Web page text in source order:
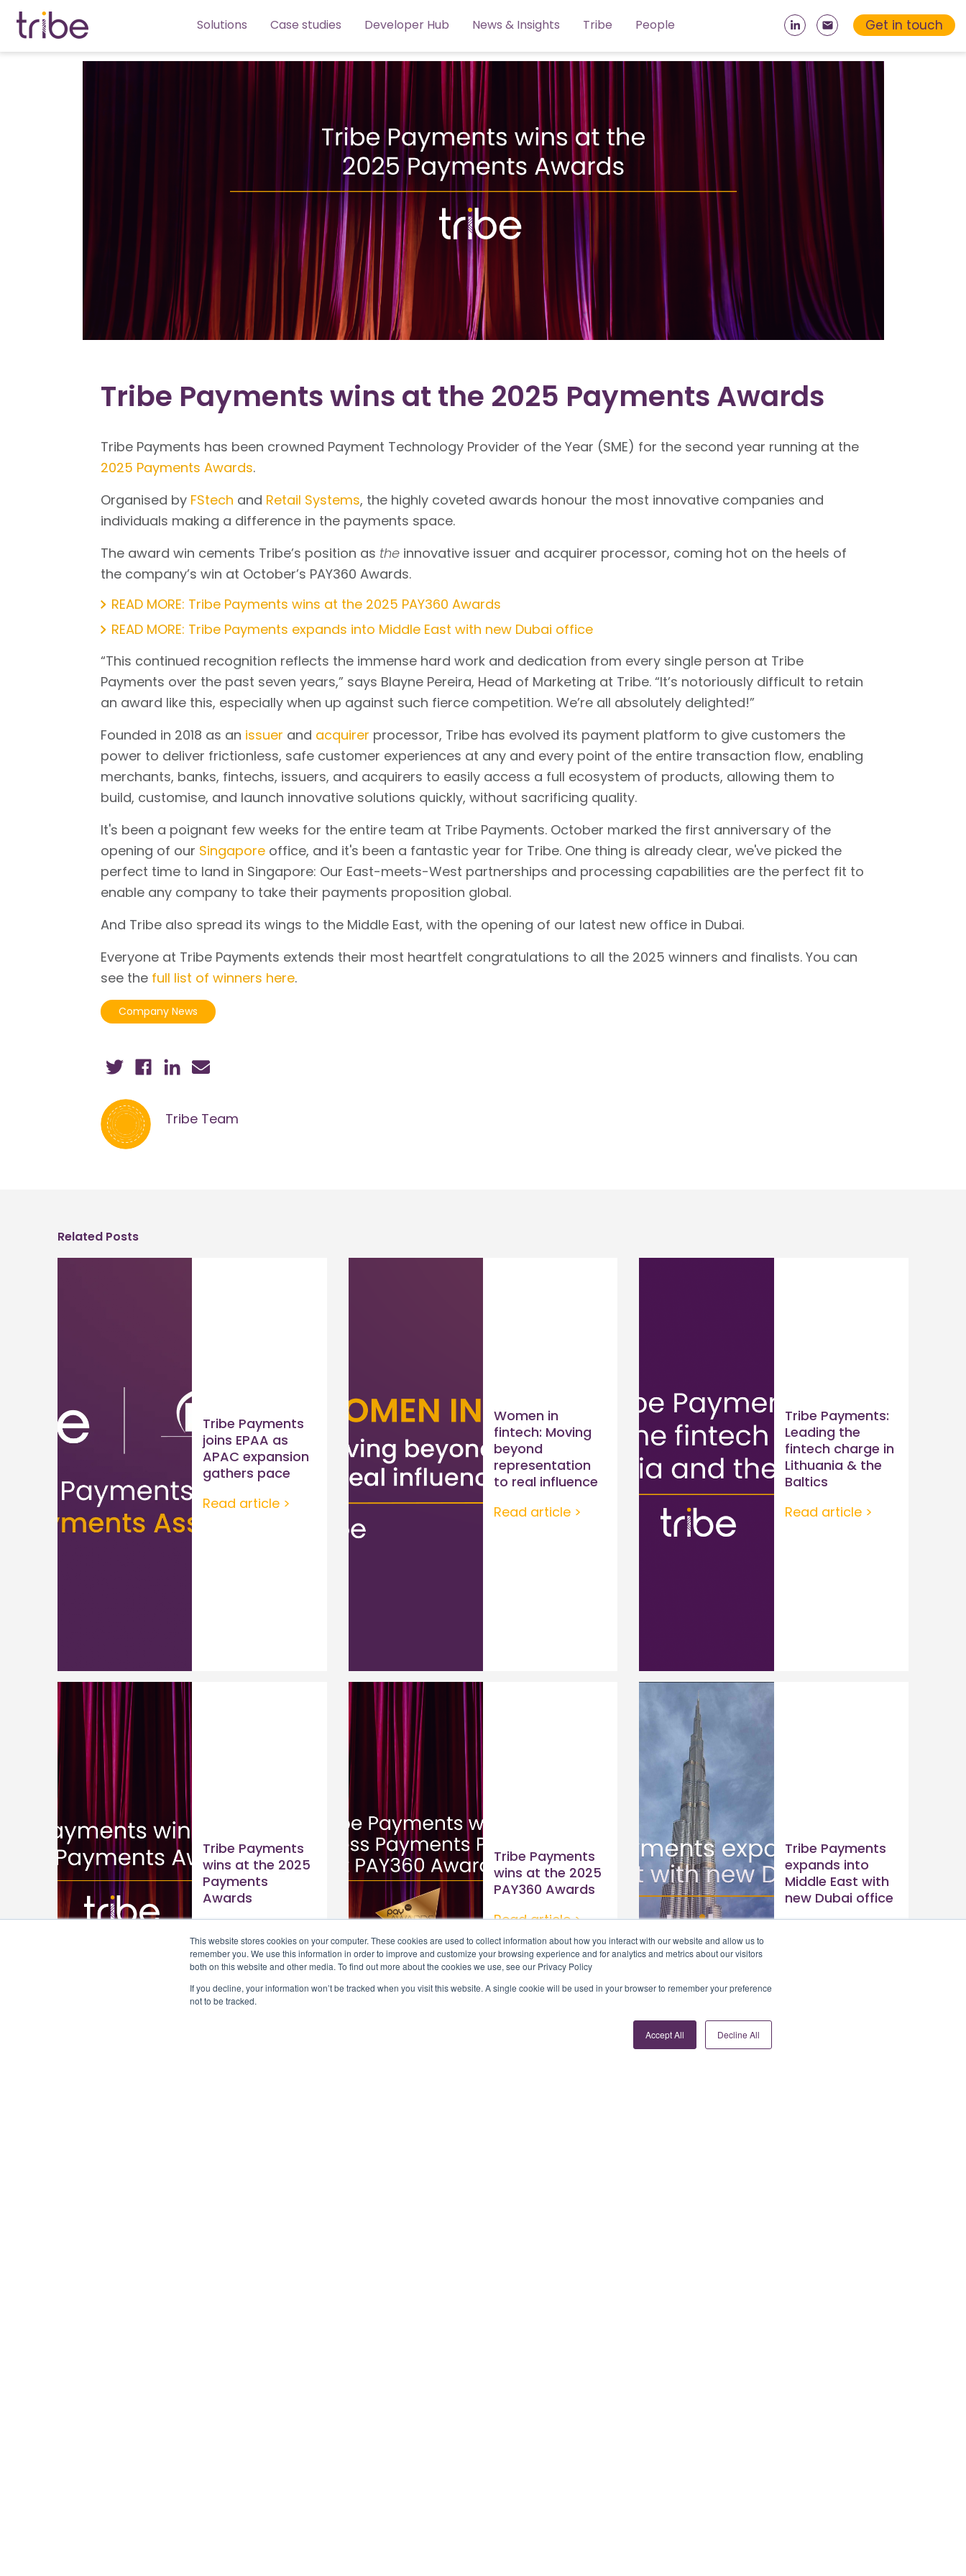
This website stores cookies on your computer. These cookies are used to collect information about how you interact with our website and allow us to
remember you. We use this information in order to improve and customize your browsing experience and for analytics and metrics about our visitors
both on this website and other media. To find out more about the cookies we use, see our Privacy Policy
If you decline, your information won’t be tracked when you visit this website. A single cookie will be used in your browser to remember your preference
not to be tracked.
Accept All Decline All
Solutions Case studies Developer Hub News & Insights Tribe People Get in touch
Tribe Payments wins at the 2025 Payments Awards
Tribe Payments has been crowned Payment Technology Provider of the Year (SME) for the second year running at the
2025 Payments Awards.
Organised by FStech and Retail Systems, the highly coveted awards honour the most innovative companies and
individuals making a difference in the payments space.
The award win cements Tribe’s position as theinnovative issuer and acquirer processor, coming hot on the heels of
the company’s win at October’s PAY360 Awards.
READ MORE: Tribe Payments wins at the 2025 PAY360 Awards
READ MORE: Tribe Payments expands into Middle East with new Dubai office
“This continued recognition reflects the immense hard work and dedication from every single person at Tribe
Payments over the past seven years,” says Blayne Pereira, Head of Marketing at Tribe. “It’s notoriously difficult to retain
an award like this, especially when up against such fierce competition. We’re all absolutely delighted!”
Founded in 2018 as an issuer and acquirer processor, Tribe has evolved its payment platform to give customers the
power to deliver frictionless, safe customer experiences at any and every point of the entire transaction flow, enabling
merchants, banks, fintechs, issuers, and acquirers to easily access a full ecosystem of products, allowing them to
build, customise, and launch innovative solutions quickly, without sacrificing quality.
It's been a poignant few weeks for the entire team at Tribe Payments. October marked the first anniversary of the
opening of our Singaporeoffice, and it's been a fantastic year for Tribe. One thing is already clear, we've picked the
perfect time to land in Singapore: Our East-meets-West partnerships and processing capabilities are the perfect fit to
enable any company to take their payments proposition global.
And Tribe also spread its wings to the Middle East, with the opening of our latest new office in Dubai.
Everyone at Tribe Payments extends their most heartfelt congratulations to all the 2025 winners and finalists. You can
see the full list of winners here.
Company News
Tribe Team
Related Posts
Tribe Payments
joins EPAA as
APAC expansion
gathers pace
Read article >
Women in
fintech: Moving
beyond
representation
to real influence
Read article >
Tribe Payments:
Leading the
fintech charge in
Lithuania & the
Baltics
Read article >
Tribe Payments
wins at the 2025
Payments
Awards
Tribe Payments
wins at the 2025
PAY360 Awards
Read article >
Tribe Payments
expands into
Middle East with
new Dubai office